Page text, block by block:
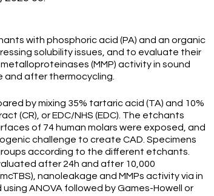
with phosphoric acid (PA) and an organic
solubility issues, and to evaluate their
(MMP) activity in sound
and after thermocycling.
by mixing 35% tartaric acid (TA) and 10%
(CR), or EDC/NHS (EDC). The etchants
of 74 human molars were exposed, and
challenge to create CAD. Specimens
according to the different etchants.
after 24h and after 10,000
nanoleakage and MMPs activity via in
ANOVA followed by Games-Howell or